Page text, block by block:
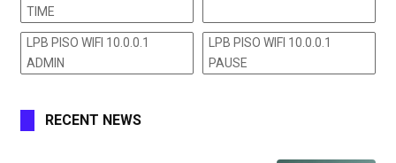
TIME
LPB PISO WIFI 10.0.0.1
ADMIN
LPB PISO WIFI 10.0.0.1
PAUSE
RECENT NEWS